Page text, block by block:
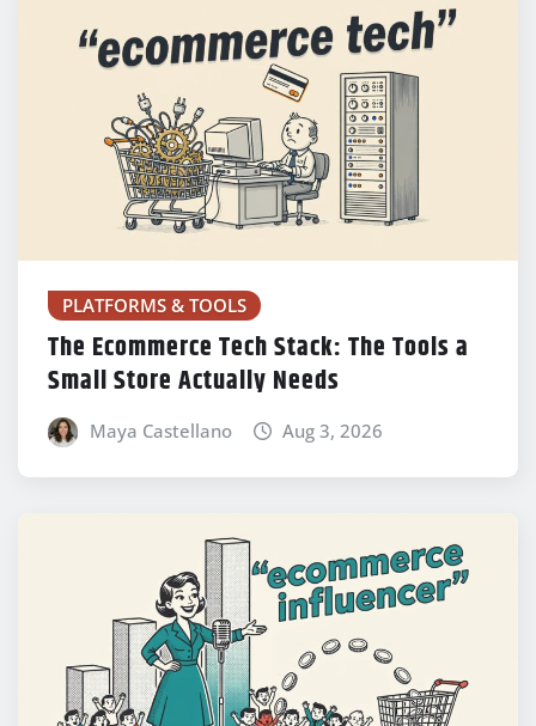
PLATFORMS & TOOLS
The Ecommerce Tech Stack: The Tools a
Small Store Actually Needs
Maya Castellano Aug 3, 2026